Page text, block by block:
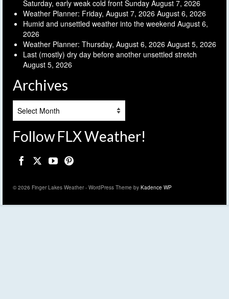
Saturday, early weak cold front Sunday August 7, 2026
Weather Planner: Friday, August 7, 2026 August 6, 2026
Humid and unsettled weather into the weekend August 6,
2026
Weather Planner: Thursday, August 6, 2026 August 5, 2026
Last (mostly) dry day before another unsettled stretch
August 5, 2026
Archives
Follow FLX Weather!
© 2026 Finger Lakes Weather - WordPress Theme by Kadence WP